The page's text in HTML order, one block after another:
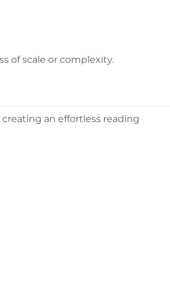
of scale or complexity.
an effortless reading